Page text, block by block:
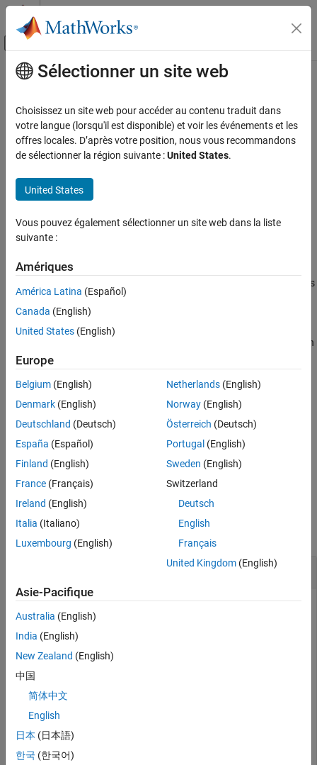
Passer au contenu
Activer/désactiver l'affichage du menu
Accueil de la documentation
Industrial Communication Toolbox
MQTT Protocol Communication
ON THIS PAGE
Description
Input Arguments
Version History
See Also
Contenu principal
peek
View most recent message from MQTT topic
Since R2022a
collapse all in page
mqttMsg = peek(mqttClient)
Description
from all subscribed topics for the specified MQTT client as a
timetable of messages. This function does not flush the messages
from the buffer, so you might view the same messages multiple
times.
For improved performance while reading recent messages over an
extended period of time:
Flush messages periodically using theflushfunction.
function instead, which automatically flushes
messages.
mqttMsg= peek( ,Topic=mqttTopic)returns the most
Examples
View Latest MQTT Topic Message
mqttMsg = peek(mqttClient,Topic=
  1×2 timetable
Time              Topic
Sélectionner un site web
Choisissez un site web pour accéder au contenu traduit dans
votre langue (lorsqu'il est disponible) et voir les événements et les
offres locales. D’après votre position, nous vous recommandons
de sélectionner la région suivante :United States.
United States
Vous pouvez également sélectionner un site web dans la liste
suivante :
Amériques
América Latina (Español)
Canada (English)
United States (English)
Europe
Belgium (English)
Denmark (English)
Deutschland (Deutsch)
España (Español)
Finland (English)
France (Français)
Ireland (English)
Italia (Italiano)
Luxembourg (English)
Netherlands(English)
Norway(English)
Österreich (Deutsch)
Portugal (English)
Sweden (English)
Switzerland
Deutsch
English
Français
United Kingdom(English)
Asie-Pacifique
Australia (English)
India (English)
New Zealand (English)
中国
简体中文
English
日本 (日本語)
한국 (한국어)